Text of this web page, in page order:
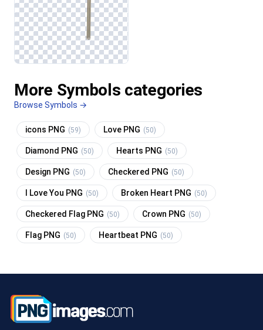
More Symbols categories
Browse Symbols →
icons PNG (59) Love PNG (50)
Diamond PNG (50) Hearts PNG (50)
Design PNG (50) Checkered PNG (50)
I Love You PNG (50) Broken Heart PNG (50)
Checkered Flag PNG (50) Crown PNG (50)
Flag PNG (50) Heartbeat PNG (50)